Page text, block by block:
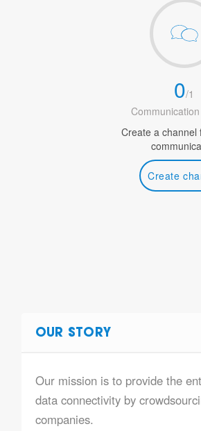
0/1
Create a channel
Create
OUR STORY
Our mission is to provide the
data connectivity by
companies.